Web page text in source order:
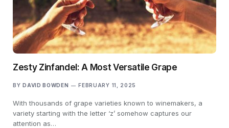
Zesty Zinfandel: A Most Versatile Grape
BY DAVID BOWDEN FEBRUARY 11, 2025
With thousands of grape varieties known to winemakers, a
variety starting with the letter ‘z’ somehow captures our
attention as…